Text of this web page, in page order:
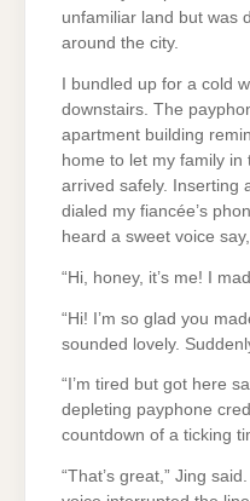
unfamiliar land but was
around the city.
I bundled up for a cold
downstairs. The
apartment building
home to let my family in
arrived safely. Inserting
dialed my fiancée’s
heard a sweet voice say,
“Hi, honey, it’s me! I
“Hi! I’m so glad you
sounded lovely.
“I’m tired but got here
depleting payphone
countdown of a ticking
“That’s great,” Jing